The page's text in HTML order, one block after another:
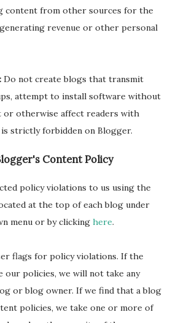
content from other sources for the
revenue or other personal
Do not create blogs that transmit
attempt to install software without
or otherwise affect readers with
strictly forbidden on Blogger.
Content Policy
policy violations to us using the
at the top of each blog under
menu or by clicking here.
flags for policy violations. If the
our policies, we will not take any
or blog owner. If we find that a blog
policies, we take one or more of